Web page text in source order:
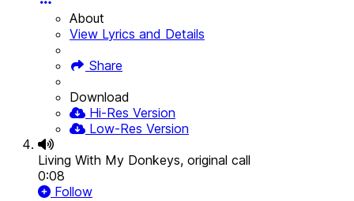
About
View Lyrics and Details
Share
Download
Hi-Res Version
Low-Res Version
Living With My Donkeys, original call
0:08
Follow